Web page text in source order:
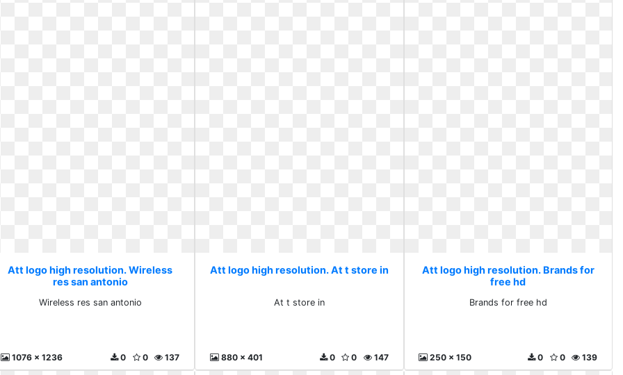
Att logo high resolution. Wireless
res san antonio
Wireless res san antonio
1076 x 1236 137
0
0
Att logo high resolution. At t store in
At t store in
880 x 401 147
0
0
Att logo high resolution. Brands for
free hd
Brands for free hd
250 x 150 139
0
0